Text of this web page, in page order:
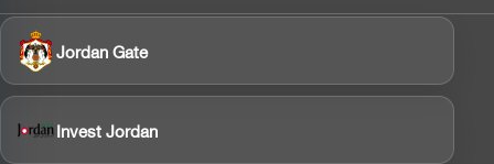
Jordan Gate
Invest Jordan